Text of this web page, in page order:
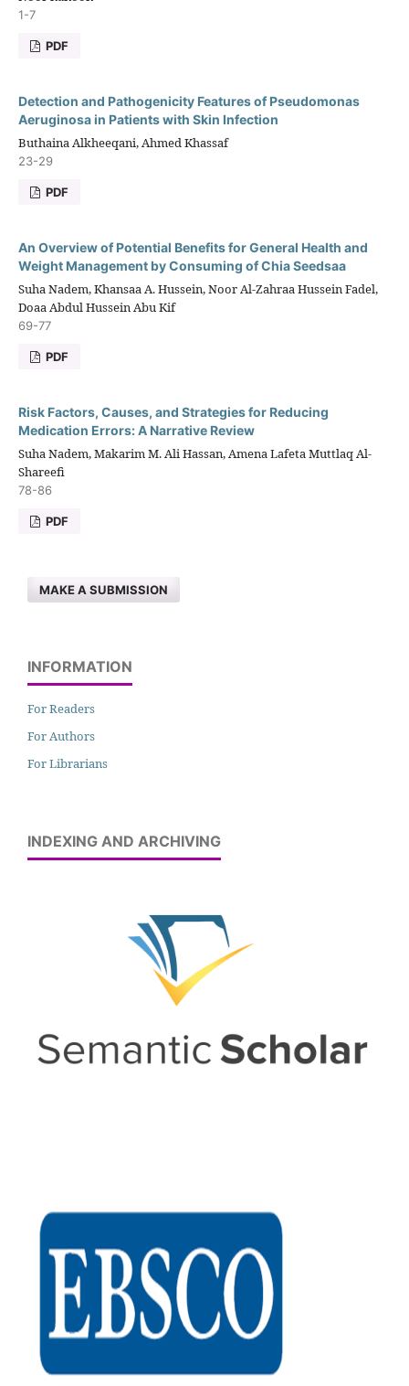
1-7
PDF
Detection and Pathogenicity Features of Pseudomonas
Aeruginosa in Patients with Skin Infection
Buthaina Alkheeqani, Ahmed Khassaf
23-29
PDF
An Overview of Potential Benefits for General Health and
Weight Management by Consuming of Chia Seedsaa
Suha Nadem, Khansaa A. Hussein, Noor Al-Zahraa Hussein Fadel,
Doaa Abdul Hussein Abu Kif
69-77
PDF
Risk Factors, Causes, and Strategies for Reducing
Medication Errors: A Narrative Review
Suha Nadem, Makarim M. Ali Hassan, Amena Lafeta Muttlaq Al-
Shareefi
78-86
PDF
MAKE A SUBMISSION
INFORMATION
For Readers
For Authors
For Librarians
INDEXING AND ARCHIVING